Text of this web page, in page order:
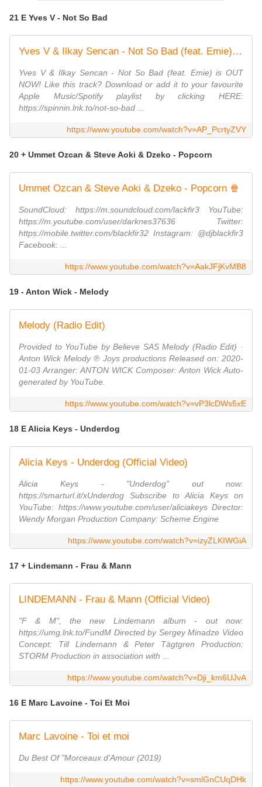
21 E Yves V - Not So Bad
Yves V & Ilkay Sencan - Not So Bad (feat. Emie) [Official Lyric Video]
Yves V & Ilkay Sencan - Not So Bad (feat. Emie) is OUT
NOW! Like this track? Download or add it to your favourite
Apple Music/Spotify playlist by clicking HERE:
https://spinnin.lnk.to/not-so-bad ...
https://www.youtube.com/watch?v=AP_PcrtyZVY
20 + Ummet Ozcan & Steve Aoki & Dzeko - Popcorn
Ummet Ozcan & Steve Aoki & Dzeko - Popcorn 🍿
SoundCloud: https://m.soundcloud.com/lackfir3 YouTube:
https://m.youtube.com/user/darknes37636 Twitter:
https://mobile.twitter.com/blackfir32 Instagram: @djblackfir3
Facebook: ...
https://www.youtube.com/watch?v=AakJFjKvMB8
19 - Anton Wick - Melody
Melody (Radio Edit)
Provided to YouTube by Believe SAS Melody (Radio Edit) ·
Anton Wick Melody ℗ Joys productions Released on: 2020-
01-03 Arranger: ANTON WICK Composer: Anton Wick Auto-
generated by YouTube.
https://www.youtube.com/watch?v=vP3lcDWs5xE
18 E Alicia Keys - Underdog
Alicia Keys - Underdog (Official Video)
Alicia Keys - "Underdog" out now:
https://smarturl.it/xUnderdog Subscribe to Alicia Keys on
YouTube: https://www.youtube.com/user/aliciakeys Director:
Wendy Morgan Production Company: Scheme Engine
https://www.youtube.com/watch?v=izyZLKIWGiA
17 + Lindemann - Frau & Mann
LINDEMANN - Frau & Mann (Official Video)
"F & M", the new Lindemann album - out now:
https://umg.lnk.to/FundM Directed by Sergey Minadze Video
Concept: Till Lindemann & Peter Tägtgren Production:
STORM Production in association with ...
https://www.youtube.com/watch?v=Dji_km6UJvA
16 E Marc Lavoine - Toi Et Moi
Marc Lavoine - Toi et moi
Du Best Of "Morceaux d'Amour (2019)
https://www.youtube.com/watch?v=smlGnCUqDHk